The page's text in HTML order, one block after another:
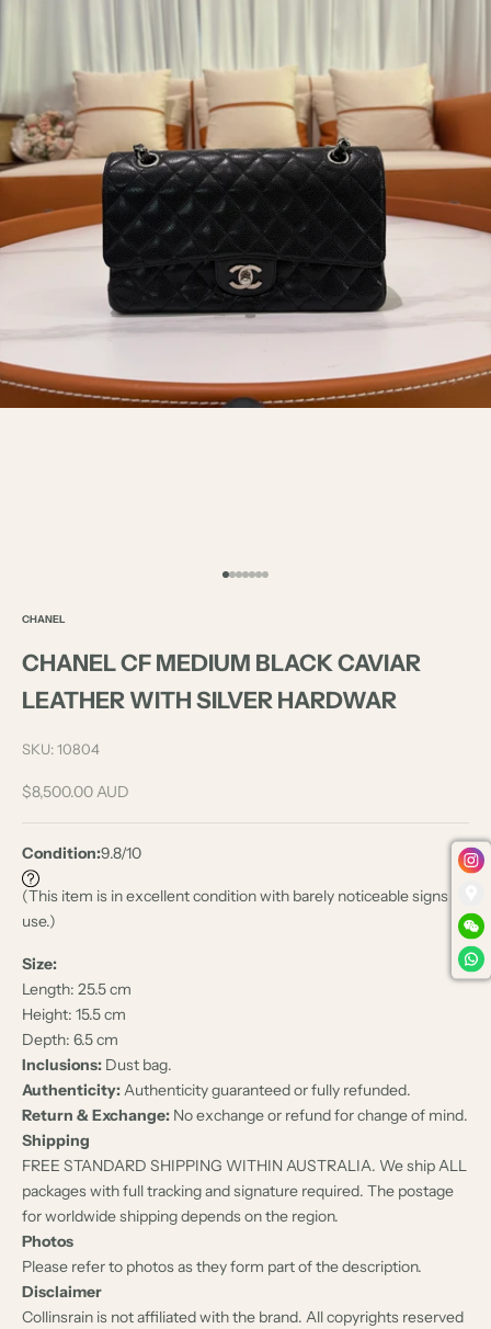
Go to item 1
Go to item 2
Go to item 3
Go to item 4
Go to item 5
Go to item 6
Go to item 7
CHANEL
CHANEL CF MEDIUM BLACK CAVIAR
LEATHER WITH SILVER HARDWAR
SKU: 10804
Sale price
$8,500.00 AUD
Condition:9.8/10
(This item is in excellent condition with barely noticeable signs of
use.)
Size:
Length: 25.5 cm
Height: 15.5 cm
Depth: 6.5 cm
Inclusions: Dust bag.
Authenticity:Authenticity guaranteed or fully refunded.
Return & Exchange: No exchange or refund for change of mind.
Shipping
FREE STANDARD SHIPPING WITHIN AUSTRALIA. We ship ALL
packages with full tracking and signature required. The postage
for worldwide shipping depends on the region.
Photos
Please refer to photos as they form part of the description.
Disclaimer
Collinsrain is not affiliated with the brand. All copyrights reserved